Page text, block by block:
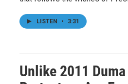
LISTEN • 3:31
Unlike 2011